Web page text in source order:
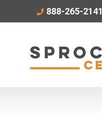
888-265-2141